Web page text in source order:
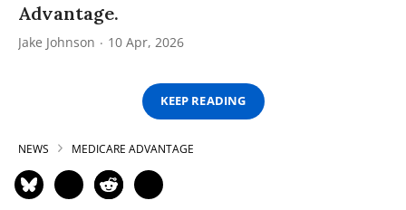
Advantage.
Jake Johnson 10 Apr, 2026
KEEP READING
NEWS MEDICARE ADVANTAGE